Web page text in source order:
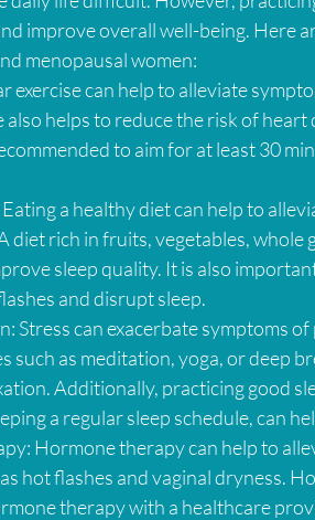
improve overall well-being. Here
menopausal women:
exercise can help to alleviate
also helps to reduce the risk of
to aim for at least 30
a healthy diet can help to
diet rich in fruits, vegetables,
sleep quality. It is also
and disrupt sleep.
Stress can exacerbate symptoms
such as meditation, yoga, or deep
Additionally, practicing good
a regular sleep schedule, can
Hormone therapy can help to
hot flashes and vaginal dryness.
therapy with a healthcare